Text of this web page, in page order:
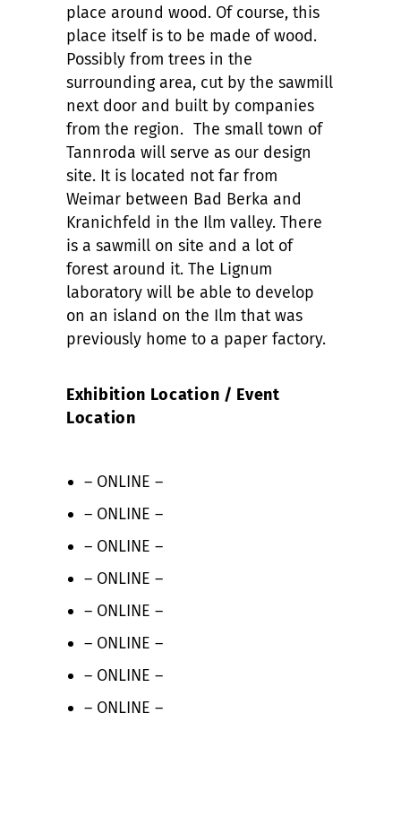
place around wood. Of course, this
place itself is to be made of wood.
Possibly from trees in the
surrounding area, cut by the sawmill
next door and built by companies
from the region. The small town of
Tannroda will serve as our design
site. It is located not far from
Weimar between Bad Berka and
Kranichfeld in the Ilm valley. There
is a sawmill on site and a lot of
forest around it. The Lignum
laboratory will be able to develop
on an island on the Ilm that was
previously home to a paper factory.
Exhibition Location / Event
Location
– ONLINE –
– ONLINE –
– ONLINE –
– ONLINE –
– ONLINE –
– ONLINE –
– ONLINE –
– ONLINE –